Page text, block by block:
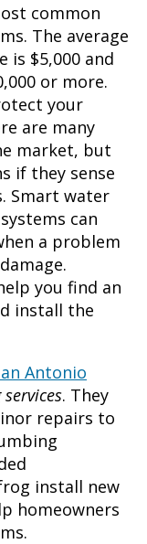
common
The average
is $5,000 and
or more.
your
are many
market, but
if they sense
Smart water
can
a problem
you find an
install the
Antonio
. They
repairs to
install new
homeowners